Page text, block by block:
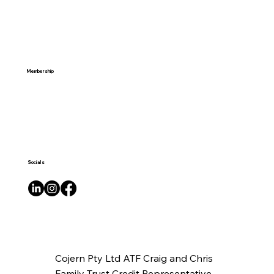
Membership
Socials
Cojern Pty Ltd ATF Craig and Chris